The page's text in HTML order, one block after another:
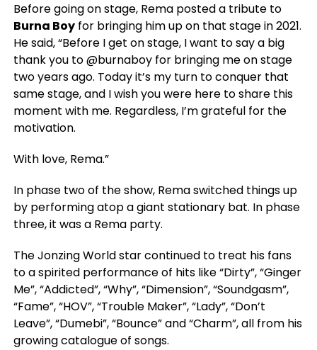
Before going on stage, Rema posted a tribute to
Burna Boyfor bringing him up on that stage in 2021.
He said, “Before I get on stage, I want to say a big
thank you to @burnaboy for bringing me on stage
two years ago. Today it’s my turn to conquer that
same stage, and I wish you were here to share this
moment with me. Regardless, I’m grateful for the
motivation.
With love, Rema.”
In phase two of the show, Rema switched things up
by performing atop a giant stationary bat. In phase
three, it was a Rema party.
The Jonzing World star continued to treat his fans
to a spirited performance of hits like “Dirty”, “Ginger
Me”, “Addicted”, “Why”, “Dimension”, “Soundgasm”,
“Fame”, “HOV”, “Trouble Maker”, “Lady”, “Don’t
Leave”, “Dumebi”, “Bounce” and “Charm”, all from his
growing catalogue of songs.